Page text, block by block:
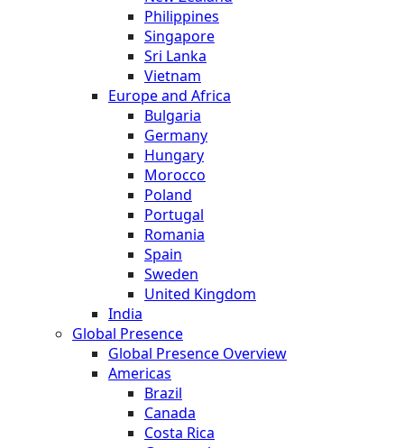
Philippines
Singapore
Sri Lanka
Vietnam
Europe and Africa
Bulgaria
Germany
Hungary
Morocco
Poland
Portugal
Romania
Spain
Sweden
United Kingdom
India
Global Presence
Global Presence Overview
Americas
Brazil
Canada
Costa Rica